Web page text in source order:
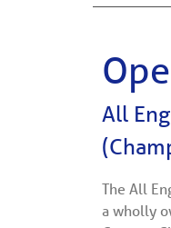
All
The All
a wholly